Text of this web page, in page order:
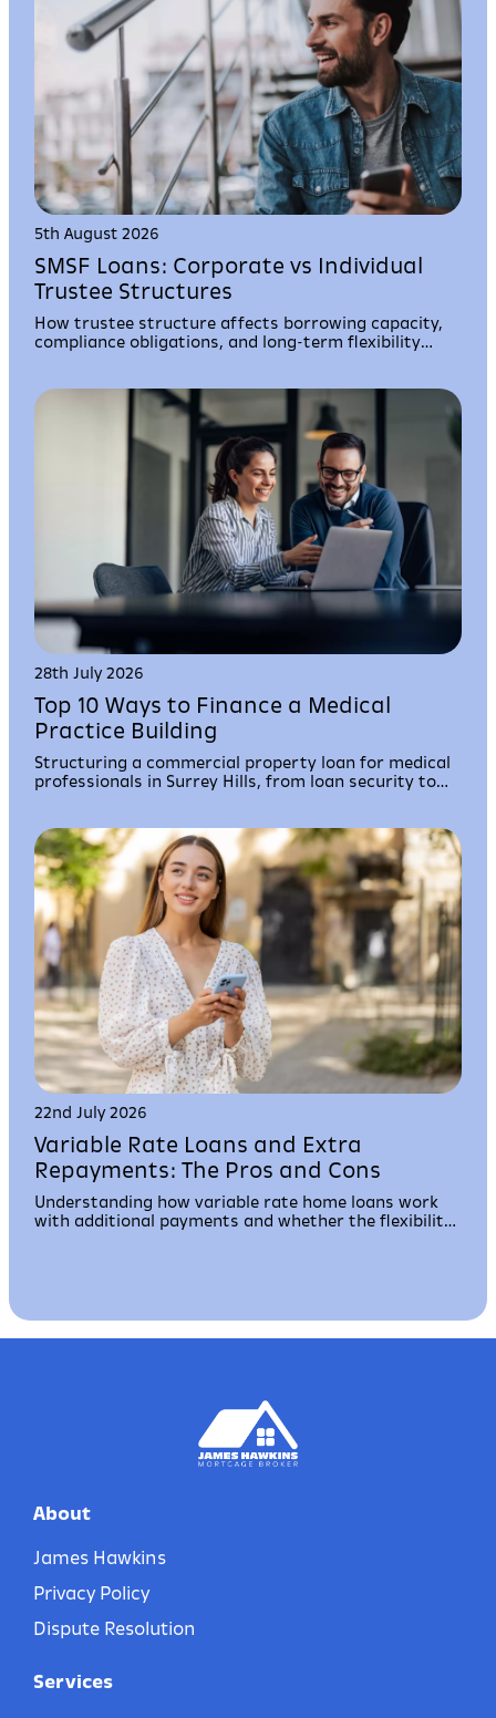
5th August 2026
SMSF Loans: Corporate vs Individual
Trustee Structures
How trustee structure affects borrowing capacity,
compliance obligations, and long-term flexibility
28th July 2026
Top 10 Ways to Finance a Medical
Practice Building
Structuring a commercial property loan for medical
professionals in Surrey Hills, from loan security to
22nd July 2026
Variable Rate Loans and Extra
Repayments: The Pros and Cons
Understanding how variable rate home loans work
with additional payments and whether the flexibility
About
James Hawkins
Privacy Policy
Dispute Resolution
Services